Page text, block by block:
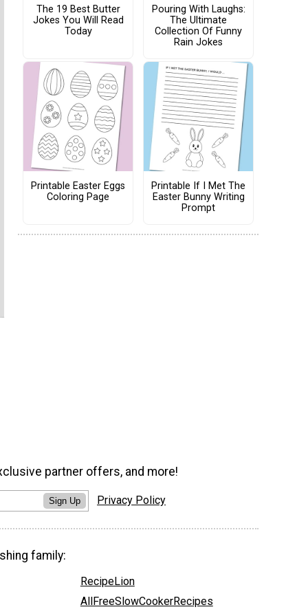
The 19 Best Butter
Jokes You Will Read
Today
Pouring With Laughs:
The Ultimate
Collection Of Funny
Rain Jokes
Printable Easter Eggs
Coloring Page
Printable If I Met The
Easter Bunny Writing
Prompt
partner offers, and more!
Sign Up Privacy Policy
family:
RecipeLion
AllFreeSlowCookerRecipes